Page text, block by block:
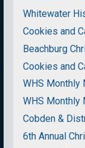
Whitewater
Cookies and
Beachburg
Cookies and
WHS Monthly
WHS Monthly
Cobden &
6th Annual